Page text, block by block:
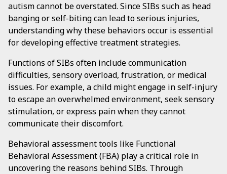
autism cannot be overstated. Since SIBs such as head
banging or self-biting can lead to serious injuries,
understanding why these behaviors occur is essential
for developing effective treatment strategies.
Functions of SIBs often include communication
difficulties, sensory overload, frustration, or medical
issues. For example, a child might engage in self-injury
to escape an overwhelmed environment, seek sensory
stimulation, or express pain when they cannot
communicate their discomfort.
Behavioral assessment tools like Functional
Behavioral Assessment (FBA) play a critical role in
uncovering the reasons behind SIBs. Through